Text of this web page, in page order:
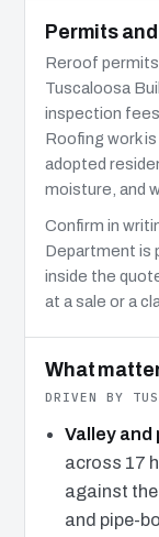
Permits
Reroof permits
Tuscaloosa
inspection fees
Roofing work
adopted
moisture, and
Confirm in
Department is
inside the
at a sale or a
What
DRIVEN BY
Valley
across 17
against
and pipe-